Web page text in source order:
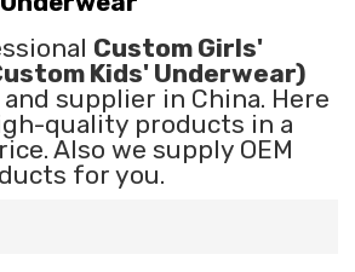
Custom Girls'
Kids' Underwear)
supplier in China. Here
quality products in a
Also we supply OEM
for you.